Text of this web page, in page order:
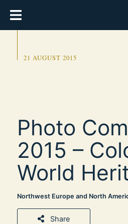
21 AUGUST 2015
Photo
2015 –
World
Northwest Europe and North
Share